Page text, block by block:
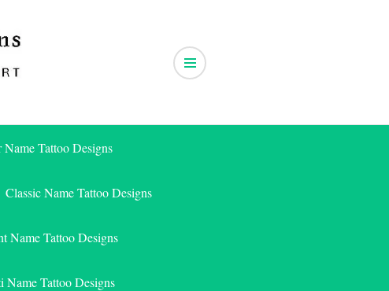
Tattoo Designs
Classic Name Tattoo Designs
Name Tattoo Designs
Name Tattoo Designs